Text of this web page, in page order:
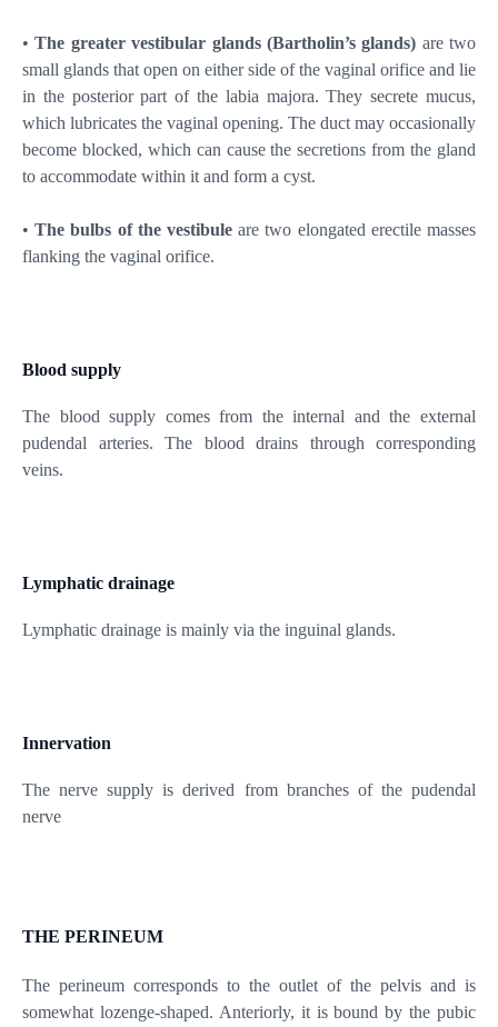
•The greater vestibular glands (Bartholin’s glands) are two
small glands that open on either side of the vaginal orifice and lie
in the posterior part of the labia majora. They secrete mucus,
which lubricates the vaginal opening. The duct may occasionally
become blocked, which can cause the secretions from the gland
to accommodate within it and form a cyst.
•The bulbs of the vestibule are two elongated erectile masses
flanking the vaginal orifice.
Blood supply
The blood supply comes from the internal and the external
pudendal arteries. The blood drains through corresponding
veins.
Lymphatic drainage
Lymphatic drainage is mainly via the inguinal glands.
Innervation
The nerve supply is derived from branches of the pudendal
nerve
THE PERINEUM
The perineum corresponds to the outlet of the pelvis and is
somewhat lozenge-shaped. Anteriorly, it is bound by the pubic